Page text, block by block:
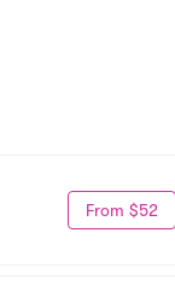
From $52